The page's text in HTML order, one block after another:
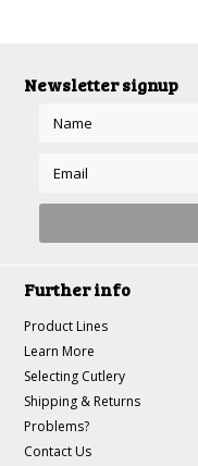
Newsletter signup
Further info
Product Lines
Learn More
Selecting Cutlery
Shipping & Returns
Problems?
Contact Us